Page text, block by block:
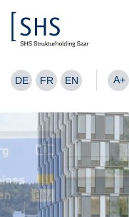
DE FR EN A+
Are you
for your